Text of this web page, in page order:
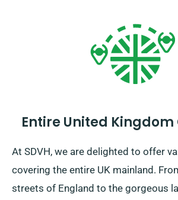
Entire United
At SDVH, we are delighted to offer
covering the entire UK mainland.
streets of England to the gorgeous